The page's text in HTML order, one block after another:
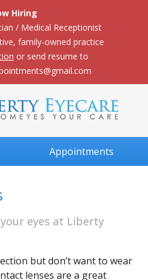
Hiring
/ Medical Receptionist
family-owned practice
or send resume to
Appointments
eyes at Liberty
but don’t want to wear
lenses are a great